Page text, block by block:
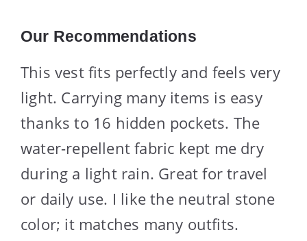
Our Recommendations
This vest fits perfectly and feels very
light. Carrying many items is easy
thanks to 16 hidden pockets. The
water-repellent fabric kept me dry
during a light rain. Great for travel
or daily use. I like the neutral stone
color; it matches many outfits.